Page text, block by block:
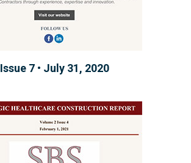
Issue 7 • July 31, 2020